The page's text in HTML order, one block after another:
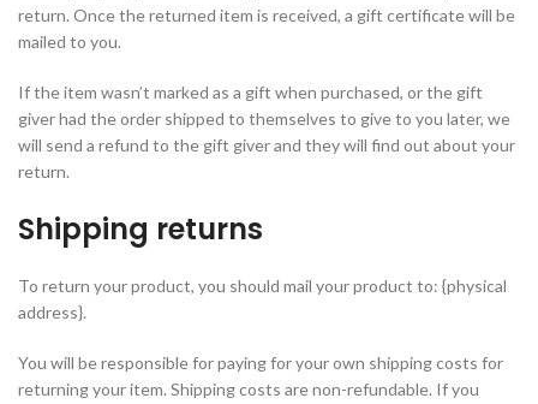
return. Once the returned item is received, a gift certificate will be
mailed to you.
If the item wasn’t marked as a gift when purchased, or the gift
giver had the order shipped to themselves to give to you later, we
will send a refund to the gift giver and they will find out about your
return.
Shipping returns
To return your product, you should mail your product to: {physical
address}.
You will be responsible for paying for your own shipping costs for
returning your item. Shipping costs are non-refundable. If you